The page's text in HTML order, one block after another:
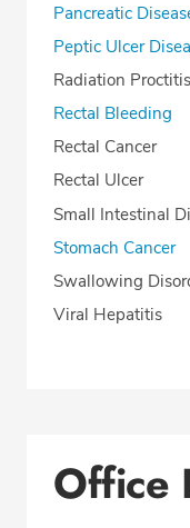
Pancreatic
Peptic Ulcer
Radiation Proctitis
Rectal Bleeding
Rectal Cancer
Rectal Ulcer
Small Intestinal
Stomach Cancer
Swallowing
Viral Hepatitis
Office